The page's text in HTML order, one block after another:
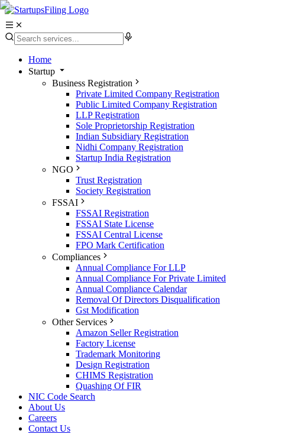
Home
Startup
Business Registration
Private Limited Company Registration
Public Limited Company Registration
LLP Registration
Sole Proprietorship Registration
Indian Subsidiary Registration
Nidhi Company Registration
Startup India Registration
NGO
Trust Registration
Society Registration
FSSAI
FSSAI Registration
FSSAI State License
FSSAI Central License
FPO Mark Certification
Compliances
Annual Compliance For LLP
Annual Compliance For Private Limited
Annual Compliance Calendar
Removal Of Directors Disqualification
Gst Modification
Other Services
Amazon Seller Registration
Factory License
Trademark Monitoring
Design Registration
CHIMS Registration
Quashing Of FIR
NIC Code Search
About Us
Careers
Contact Us